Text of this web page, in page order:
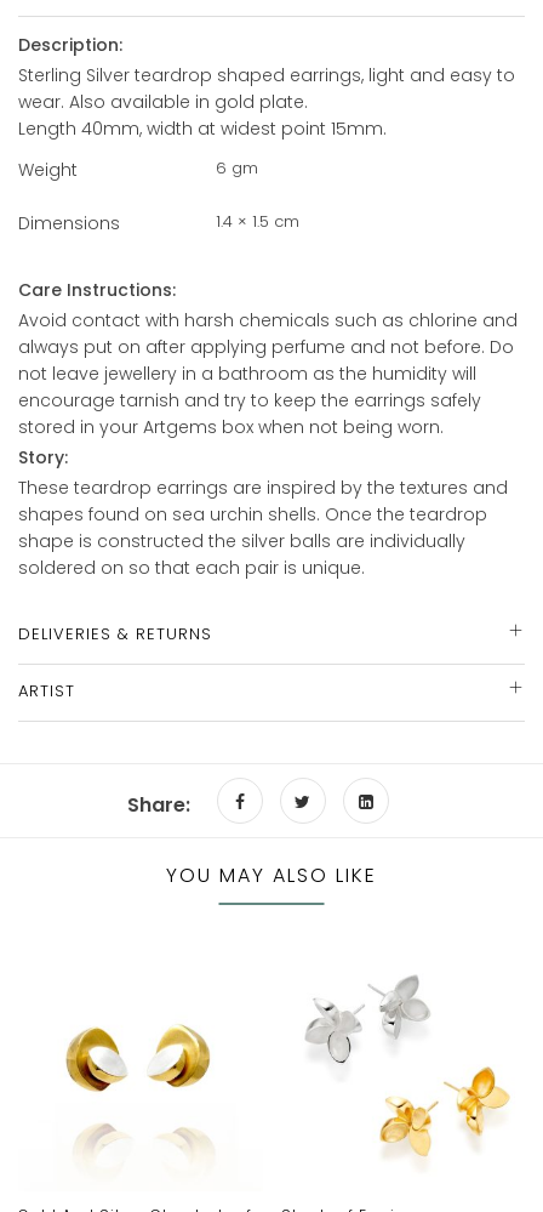
Description:
Sterling Silver teardrop shaped earrings, light and easy to
wear. Also available in gold plate.
Length 40mm, width at widest point 15mm.
Weight
6 gm
Dimensions 1.4 × 1.5 cm
Care Instructions:
Avoid contact with harsh chemicals such as chlorine and
always put on after applying perfume and not before. Do
not leave jewellery in a bathroom as the humidity will
encourage tarnish and try to keep the earrings safely
stored in your Artgems box when not being worn.
Story:
These teardrop earrings are inspired by the textures and
shapes found on sea urchin shells. Once the teardrop
shape is constructed the silver balls are individually
soldered on so that each pair is unique.
DELIVERIES & RETURNS
ARTIST
Share:
YOU MAY ALSO LIKE